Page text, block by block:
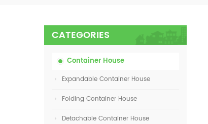
CATEGORIES
Container House
Expandable Container House
Folding Container House
Detachable Container House